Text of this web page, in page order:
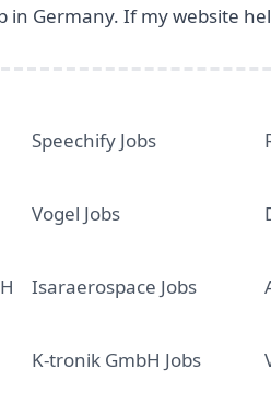
Germany. If my website
Speechify Jobs
Vogel Jobs
Isaraerospace Jobs
K-tronik GmbH Jobs